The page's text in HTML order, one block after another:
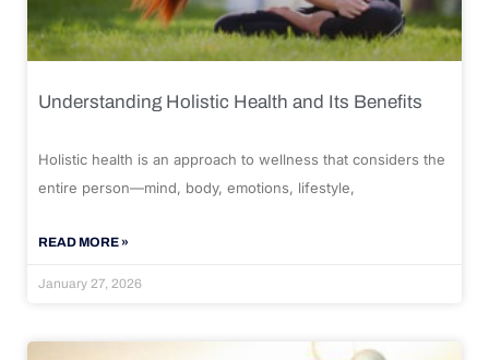
Understanding Holistic Health and Its Benefits
Holistic health is an approach to wellness that considers the
entire person—mind, body, emotions, lifestyle,
READ MORE »
January 27, 2026